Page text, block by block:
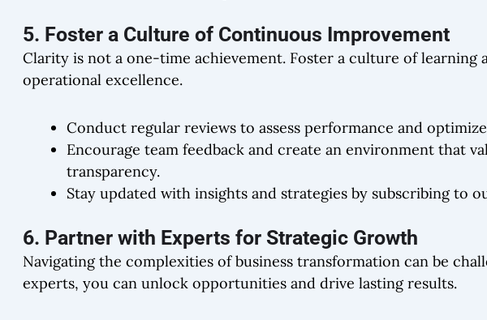
5. Foster a Culture of Continuous Improvement
Clarity is not a one-time achievement. Foster a culture of learning
operational excellence.
Conduct regular reviews to assess performance and
Encourage team feedback and create an environment that
transparency.
Stay updated with insights and strategies by subscribing to
6. Partner with Experts for Strategic Growth
Navigating the complexities of business transformation can be
experts, you can unlock opportunities and drive lasting results.